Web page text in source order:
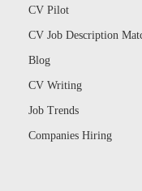
CV Pilot
CV Job Description
Blog
CV Writing
Job Trends
Companies Hiring